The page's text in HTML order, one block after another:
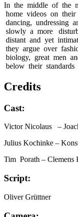
In the middle of the
home videos on
dancing, undressing
slowly a more
distant and yet
they argue over
biology, great men
below their
Credits
Cast:
Victor Nicolaus
–
Julius Kochinke –
Tim Porath – Clemens
Script:
Oliver Grüttner